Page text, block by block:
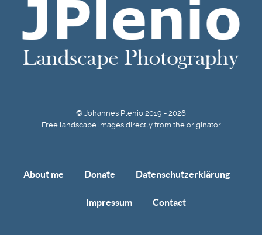
© Johannes Plenio 2019 - 2026
Free landscape images directly from the originator
About me Donate Datenschutzerklärung
Impressum Contact